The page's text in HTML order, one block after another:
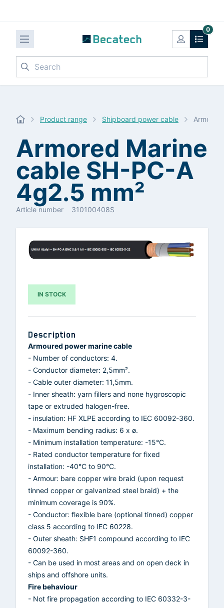
0
Search
Product range Shipboard power cable Armored
Armored Marine
cable SH-PC-A
4g2.5 mm²
Article number 310100408S
IN STOCK
Description
Armoured power marine cable
- Number of conductors: 4.
- Conductor diameter: 2,5mm².
- Cable outer diameter: 11,5mm.
- Inner sheath: yarn fillers and none hygroscopic
tape or extruded halogen-free.
- insulation: HF XLPE according to IEC 60092-360.
- Maximum bending radius: 6 x ø.
- Minimum installation temperature: -15°C.
- Rated conductor temperature for fixed
installation: -40°C to 90°C.
- Armour: bare copper wire braid (upon request
tinned copper or galvanized steel braid) + the
minimum coverage is 90%.
- Conductor: flexible bare (optional tinned) copper
class 5 according to IEC 60228.
- Outer sheath: SHF1 compound according to IEC
60092-360.
- Can be used in most areas and on open deck in
ships and offshore units.
Fire behaviour
- Not fire propagation according to IEC 60332-3-